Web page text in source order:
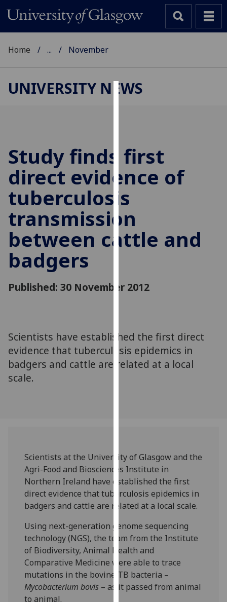
cookies
to
improve
user
experience
and
allow
for
personalised
third
parties.
out
more
about
our
privacy
policy
page.
Analytics
happy
with
analytics
Home ... November
UNIVERSITY NEWS
Study finds first
direct evidence of
tuberculosis
transmission
between cattle and
badgers
Published: 30 November 2012
Scientists have established the first direct
evidence that tuberculosis epidemics in
badgers and cattle are related at a local
scale.
Scientists at the University of Glasgow and the
Agri-Food and Biosciences Institute in
Northern Ireland have established the first
direct evidence that tuberculosis epidemics in
badgers and cattle are related at a local scale.
Using next-generation genome sequencing
technology (NGS), the team from the Institute
of Biodiversity, Animal Health and
Comparative Medicine were able to trace
mutations in the bovine TB bacteria –
Mycobacterium bovis – as it passed from animal
to animal.